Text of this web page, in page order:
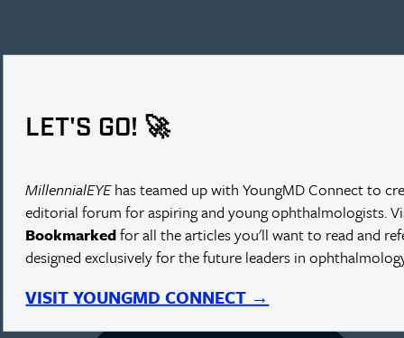
LET'S GO! 🚀
MillennialEYEhas teamed up with YoungMD Connect to
editorial forum for aspiring and young ophthalmologists.
Bookmarkedfor all the articles you'll want to read and
designed exclusively for the future leaders in
VISIT YOUNGMD CONNECT →
NEXT IN THIS ISSUE